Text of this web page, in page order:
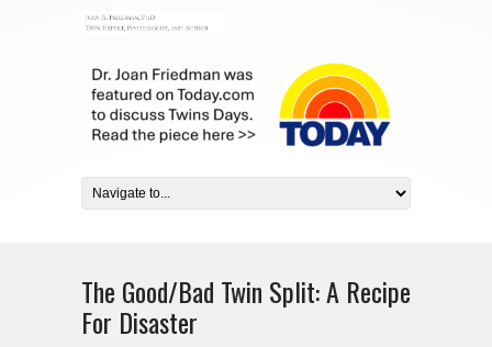
The Good/Bad Twin Split: A Recipe
For Disaster